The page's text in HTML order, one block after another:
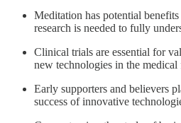
Meditation has potential
research is needed to fully
Clinical trials are essential for
new technologies in the medical
Early supporters and believers
success of innovative